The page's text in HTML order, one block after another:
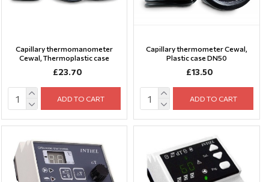
Capillary thermomanometer
Cewal, Thermoplastic case
£23.70
ADD TO CART
Capillary thermometer Cewal,
Plastic case DN50
£13.50
ADD TO CART